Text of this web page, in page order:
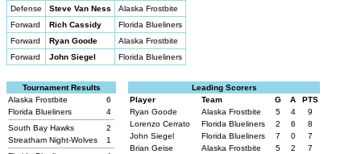
Defense
Steve Van Ness
Alaska Frostbite
Forward
Rich Cassidy
Florida Blueliners
Forward
Ryan Goode
Alaska Frostbite
Forward
John Siegel Florida Blueliners
Tournament Results
Alaska Frostbite
6
Florida Blueliners
4
South Bay Hawks
2
Streatham Night-Wolves
1
Leading Scorers
Player
Team G A
PTS
Ryan Goode
Alaska Frostbite 5 4
9
Lorenzo Cerrato
Florida Blueliners 2 6
8
John Siegel
Florida Blueliners 7 0
7
Brian Geise
Alaska Frostbite 5 2 7